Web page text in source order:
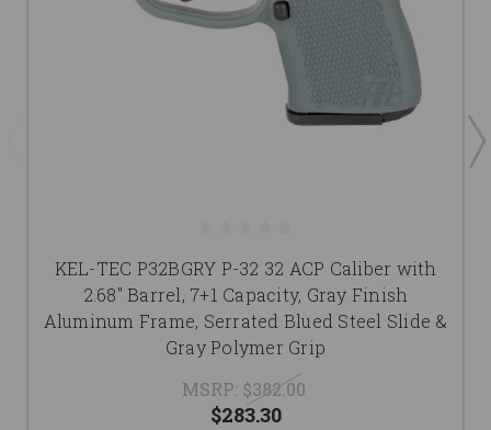
KEL-TEC P32BGRY P-32 32 ACP Caliber with
2.68" Barrel, 7+1 Capacity, Gray Finish
Aluminum Frame, Serrated Blued Steel Slide &
Gray Polymer Grip
MSRP: $382.00
$283.30